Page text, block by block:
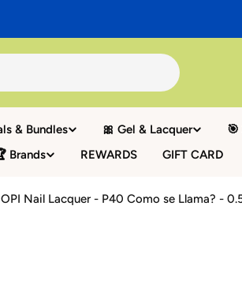
& Bundles 🎀 Gel & Lacquer
Brands REWARDS GIFT CARD
OPI Nail Lacquer - P40 Como se Llama? -